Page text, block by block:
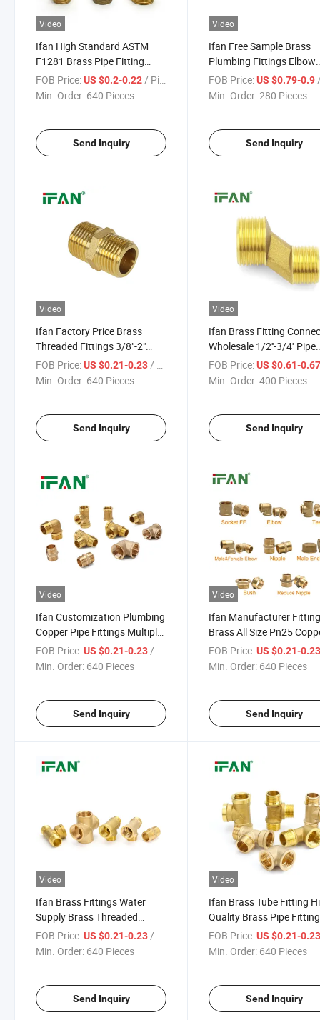
Video
Ifan High Standard ASTM
F1281 Brass Pipe Fitting
1/2"-2" Brass Tube Fitting
Good Price Brass Fittings
FOB Price:US $0.2-0.22/ Piece
Min. Order: 640 Pieces
Send Inquiry
Video
Ifan Free Sample Brass
Plumbing Fittings Elbow
Brass Threaded Fittings
FOB Price: US $0.79-0.9 /
Min. Order:280 Pieces
Send Inquiry
Video
Ifan Factory Price Brass
Threaded Fittings 3/8"-2"
Brass Pipe Fitting Nipple
Brass Tube Fitting
FOB Price:US $0.21-0.23/ Piece
Min. Order: 640 Pieces
Send Inquiry
Video
Ifan Brass Fitting
Wholesale 1/2''-3/4'' Pipe
Fittings Brass High
Brass Tube Fitting
FOB Price: US $0.61-
Min. Order:400 Pieces
Send Inquiry
Video
Ifan Customization Plumbing
Copper Pipe Fittings Multiple
Shape Fittings Brass 1/2''-2''
Brass Pipe Fitting
FOB Price:US $0.21-0.23 / Piece
Min. Order: 640 Pieces
Send Inquiry
Video
Ifan Manufacturer
Brass All Size Pn25
Pipes Fittings Yellow Tee
Socket Elbow Brass
FOB Price: US $0.21-
Min. Order: 640 Pieces
Send Inquiry
Video
Ifan Brass Fittings Water
Supply Brass Threaded
Fittings 1/2''-1'' Cap Elbow Tee
Brass Pipe Fitting
FOB Price:US $0.21-0.23/ Piece
Min. Order: 640 Pieces
Send Inquiry
Video
Ifan Brass Tube Fitting
Quality Brass Pipe Fitting
Nipple Adapters 1/2''-1''
Threaded Brass Fittings
FOB Price: US $0.21-
Min. Order: 640 Pieces
Send Inquiry